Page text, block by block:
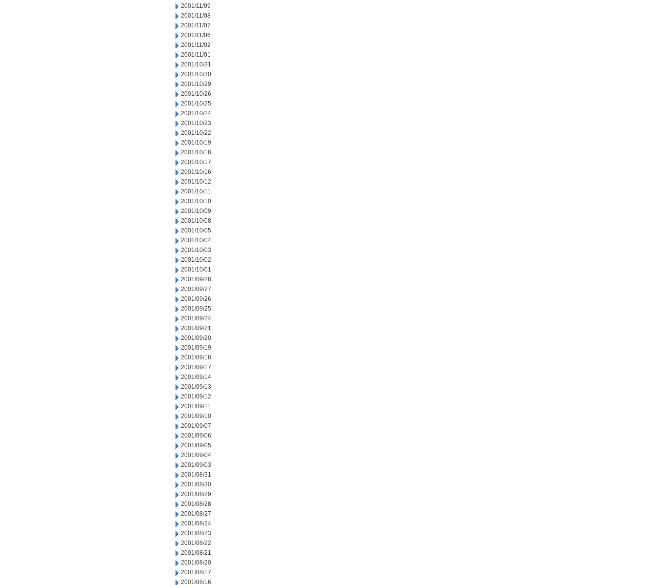
2001/11/09
2001/11/08
2001/11/07
2001/11/06
2001/11/02
2001/11/01
2001/10/31
2001/10/30
2001/10/29
2001/10/26
2001/10/25
2001/10/24
2001/10/23
2001/10/22
2001/10/19
2001/10/18
2001/10/17
2001/10/16
2001/10/12
2001/10/11
2001/10/10
2001/10/09
2001/10/08
2001/10/05
2001/10/04
2001/10/03
2001/10/02
2001/10/01
2001/09/28
2001/09/27
2001/09/26
2001/09/25
2001/09/24
2001/09/21
2001/09/20
2001/09/19
2001/09/18
2001/09/17
2001/09/14
2001/09/13
2001/09/12
2001/09/11
2001/09/10
2001/09/07
2001/09/06
2001/09/05
2001/09/04
2001/09/03
2001/08/31
2001/08/30
2001/08/29
2001/08/28
2001/08/27
2001/08/24
2001/08/23
2001/08/22
2001/08/21
2001/08/20
2001/08/17
2001/08/16